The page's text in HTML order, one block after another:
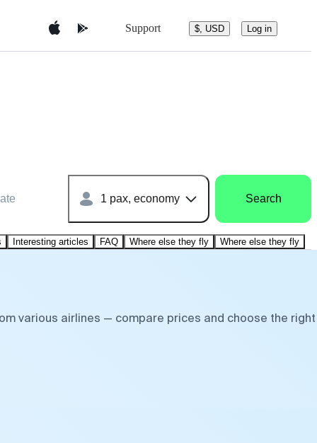
Support $, USD Log in
1 pax, economy Search
Interesting articles FAQ Where else they fly Where else they fly
various airlines — compare prices and choose the right